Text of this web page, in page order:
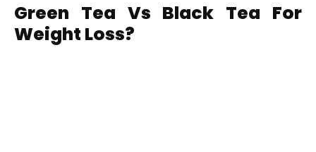
Green Tea Vs Black Tea For
Weight Loss?